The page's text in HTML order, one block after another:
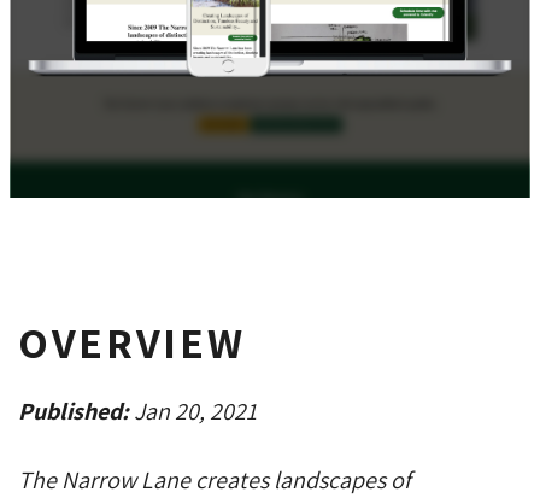
OVERVIEW
Published:Jan 20, 2021
The Narrow Lane creates landscapes of